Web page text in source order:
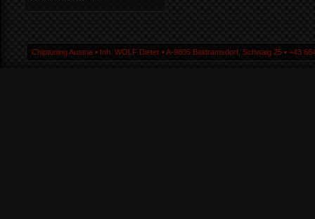
Chiptuning Austria ▪ Inh. WOLF Dieter ▪ A-9805 Baldramsdorf, Schwaig 25 ▪ +43